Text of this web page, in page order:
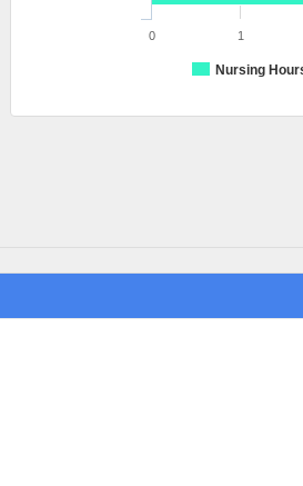
Nursing
0 1